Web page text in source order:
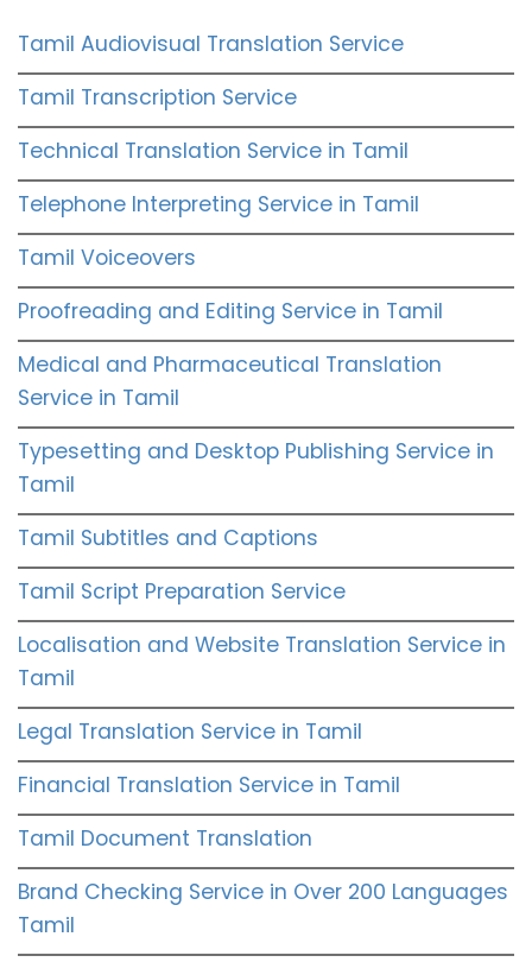
Tamil Audiovisual Translation Service
Tamil Transcription Service
Technical Translation Service in Tamil
Telephone Interpreting Service in Tamil
Tamil Voiceovers
Proofreading and Editing Service in Tamil
Medical and Pharmaceutical Translation
Service in Tamil
Typesetting and Desktop Publishing Service in
Tamil
Tamil Subtitles and Captions
Tamil Script Preparation Service
Localisation and Website Translation Service in
Tamil
Legal Translation Service in Tamil
Financial Translation Service in Tamil
Tamil Document Translation
Brand Checking Service in Over 200 Languages
Tamil